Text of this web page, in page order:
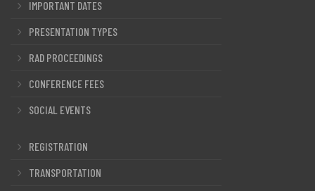
IMPORTANT DATES
PRESENTATION TYPES
RAD PROCEEDINGS
CONFERENCE FEES
SOCIAL EVENTS
REGISTRATION
TRANSPORTATION